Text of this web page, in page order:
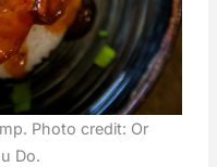
Photo credit: Or
Do.